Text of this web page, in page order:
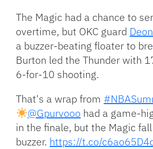
The Magic had a chance to
overtime, but OKC guard
a buzzer-beating floater to
Burton led the Thunder with
6-for-10 shooting.
That's a wrap from
@Gpurvooo had a game-
in the finale, but the Magic
buzzer. https://t.co/